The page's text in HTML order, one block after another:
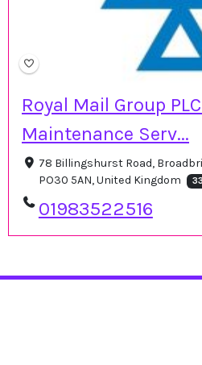
Royal Mail Group
Maintenance Serv...
78 Billingshurst Road,
PO30 5AN, United Kingdom
01983522516